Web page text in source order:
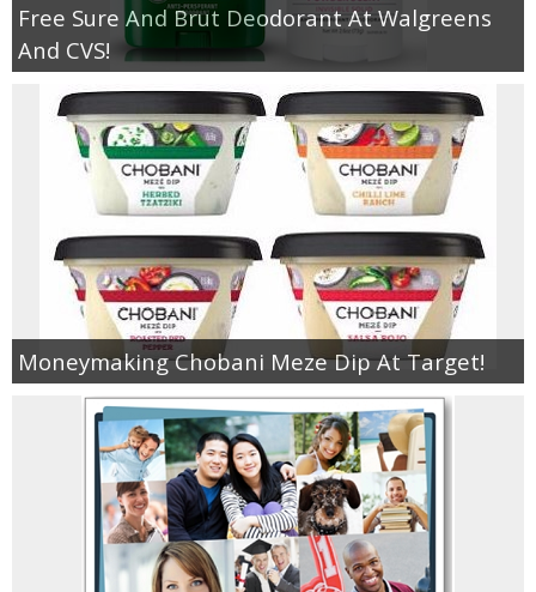
Free Sure And Brut Deodorant At Walgreens
And CVS!
Moneymaking Chobani Meze Dip At Target!